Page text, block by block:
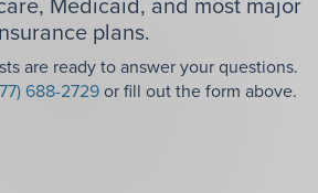
plans.
are ready to answer your questions.
688-2729or fill out the form above.